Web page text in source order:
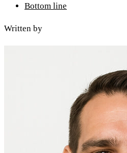
Bottom line
Written by